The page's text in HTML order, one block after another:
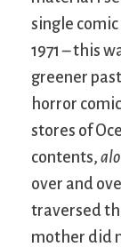
single
1971 – this
greener
horror
stores of
contents,
over and
traversed
mother did